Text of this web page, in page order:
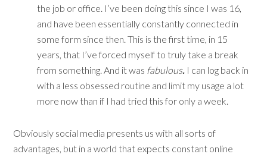
the job or office. I’ve been doing this since I was 16,
and have been essentially constantly connected in
some form since then. This is the first time, in 15
years, that I’ve forced myself to truly take a break
from something. And it was fabulous. I can log back in
with a less obsessed routine and limit my usage a lot
more now than if I had tried this for only a week.
Obviously social media presents us with all sorts of
advantages, but in a world that expects constant online